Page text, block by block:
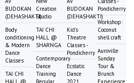
BUDOKAN
(DEHASHAKTI)
Body
conditioning
& Modern
Dance
Classes
TAI CHI
Creation
Studio
TAI CHI
HALL @
SHARNGA
Contemporary
Dance
Training
BUDOKAN
(DEHASHAKTI)
Kid's
Theatre
Classes -
Pondicherry
Ecstatic
Dance
Pondicherry
Workshop:
Coconut
shell craft
Auroville
Sunday
Tour &
Brunch